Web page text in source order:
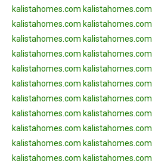
kalistahomes.com kalistahomes.com
kalistahomes.com kalistahomes.com
kalistahomes.com kalistahomes.com
kalistahomes.com kalistahomes.com
kalistahomes.com kalistahomes.com
kalistahomes.com kalistahomes.com
kalistahomes.com kalistahomes.com
kalistahomes.com kalistahomes.com
kalistahomes.com kalistahomes.com
kalistahomes.com kalistahomes.com
kalistahomes.com kalistahomes.com